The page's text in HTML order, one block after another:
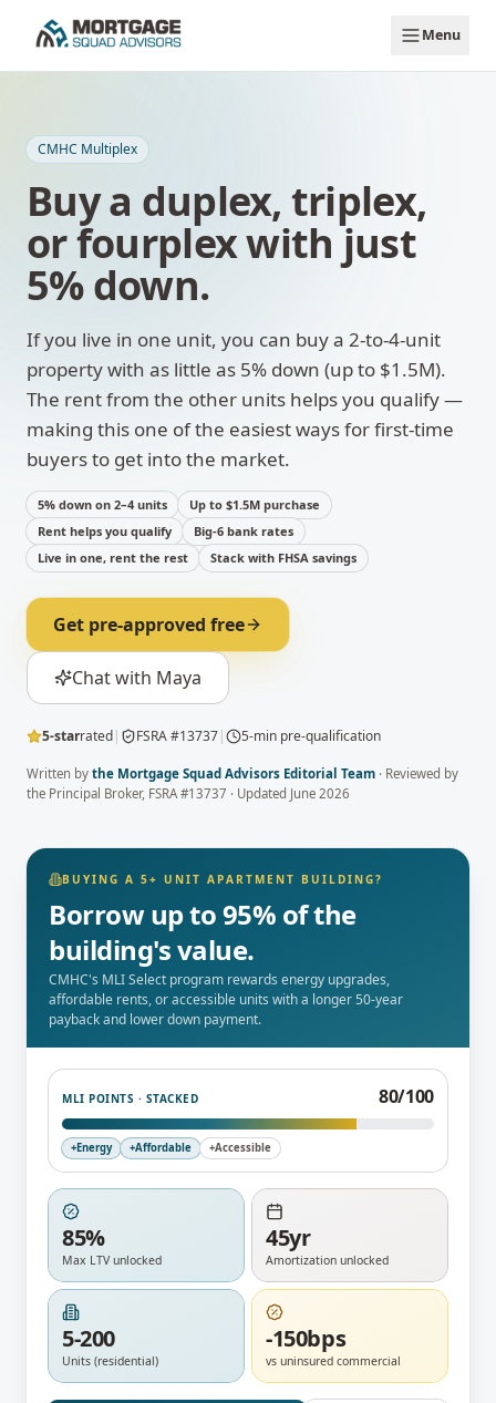
Menu
CMHC Multiplex
Buy a duplex, triplex,
or fourplex with just
5% down.
If you live in one unit, you can buy a 2-to-4-unit
property with as little as 5% down (up to $1.5M).
The rent from the other units helps you qualify —
making this one of the easiest ways for first-time
buyers to get into the market.
5% down on 2–4 units
Up to $1.5M purchase
Rent helps you qualify
Big-6 bank rates
Live in one, rent the rest
Stack with FHSA savings
Get pre-approved free
Chat with Maya
5-starrated| FSRA #13737| 5-min pre-qualification
Written by the Mortgage Squad Advisors Editorial Team · Reviewed by
the Principal Broker, FSRA #13737 · Updated June 2026
BUYING A 5+ UNIT APARTMENT BUILDING?
Borrow up to 95% of the
building's value.
CMHC's MLI Select program rewards energy upgrades,
affordable rents, or accessible units with a longer 50-year
payback and lower down payment.
MLI POINTS · STACKED 95/100
+Energy +Affordable +Accessible
85%
Max LTV unlocked
45yr
Amortization unlocked
5-200
Units (residential)
-150bps
vs uninsured commercial